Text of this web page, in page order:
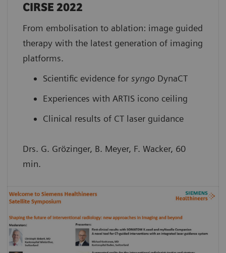
CIRSE 2022
From embolisation to ablation: image guided
therapy with the latest generation of imaging
platforms.
Scientific evidence for syngo DynaCT
Experiences with ARTIS icono ceiling
Clinical results of CT laser guidance
Drs. G. Grözinger, B. Meyer, F. Wacker, 60
min.